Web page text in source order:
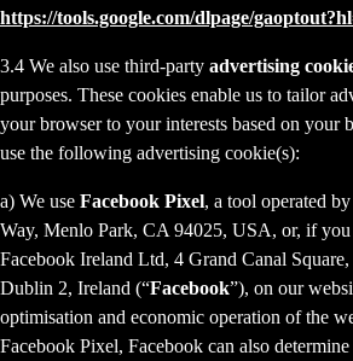
https://tools.google.com/dlpage/
3.4 We also use third-party advertising
purposes. These cookies enable us to tailor
your browser to your interests based on your
use the following advertising cookie(s):
a) We use Facebook Pixel, a tool operated
Way, Menlo Park, CA 94025, USA, or, if
Facebook Ireland Ltd, 4 Grand Canal
Dublin 2, Ireland (“Facebook”), on our
optimisation and economic operation of the
Facebook Pixel, Facebook can also